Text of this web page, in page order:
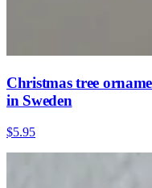
Christmas tree
in Sweden
$5.95